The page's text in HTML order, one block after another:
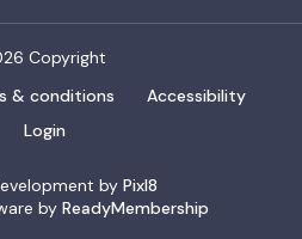
Copyright
& conditions
Accessibility
Login
by Pixl8
by ReadyMembership